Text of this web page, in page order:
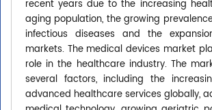
recent years due to the increasing
aging population, the growing
infectious diseases and the
markets. The medical devices market
role in the healthcare industry. The
several factors, including the
advanced healthcare services globally,